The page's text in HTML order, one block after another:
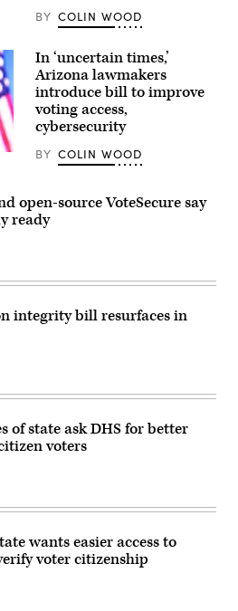
BY COLIN WOOD
In ‘uncertain times,’
Arizona lawmakers
introduce bill to improve
voting access,
cybersecurity
BY COLIN WOOD
open-source VoteSecure say
ready
integrity bill resurfaces in
of state ask DHS for better
voters
wants easier access to
voter citizenship